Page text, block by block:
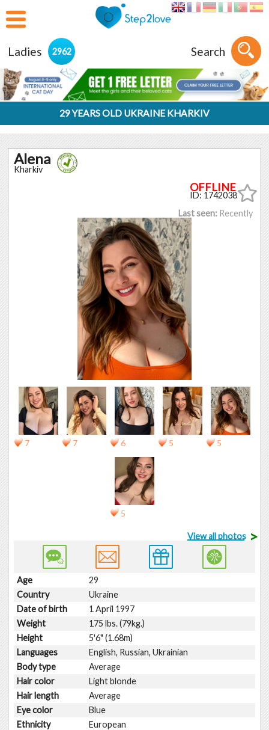
Ladies 2962 Search
29 YEARS OLD UKRAINE KHARKIV
Alena
Kharkiv
ID: 1742038
Last seen: Recently
7 7 6 5 5
5
View all photos >
Age
29
Country
Ukraine
Date of birth
1 April 1997
Weight
175 lbs. (79kg.)
Height
5'6" (1.68m)
Languages
English, Russian, Ukrainian
Body type
Average
Hair color
Light blonde
Hair length
Average
Eye color
Blue
Ethnicity
European